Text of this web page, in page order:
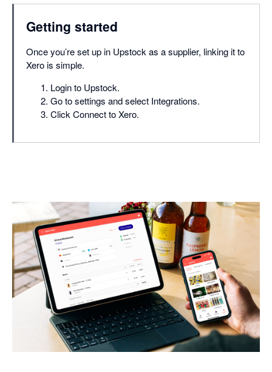
Getting started
Once you’re set up in Upstock as a supplier, linking it to
Xero is simple.
Login to Upstock.
Go to settings and select Integrations.
Click Connect to Xero.